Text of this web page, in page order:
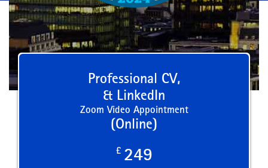
Professional CV,
& LinkedIn
Zoom Video Appointment
(Online)
£ 249